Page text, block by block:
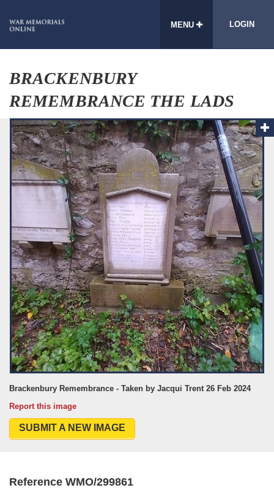
MENU LOGIN
BRACKENBURY
REMEMBRANCE THE LADS
Brackenbury Remembrance - Taken by Jacqui Trent 26 Feb 2024
Report this image
SUBMIT A NEW IMAGE
Reference WMO/299861